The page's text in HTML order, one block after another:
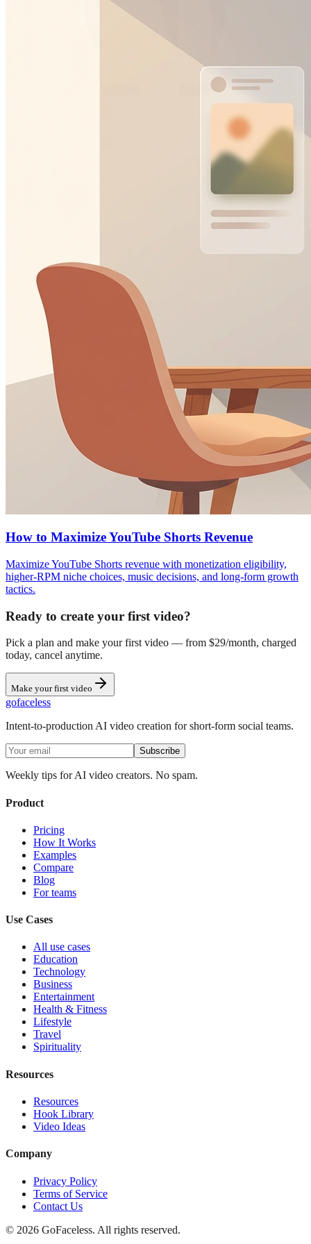
How to Maximize YouTube Shorts Revenue
Maximize YouTube Shorts revenue with monetization eligibility,
higher-RPM niche choices, music decisions, and long-form growth
tactics.
Ready to create your first video?
Pick a plan and make your first video — from $29/month, charged
today, cancel anytime.
Make your first video
gofaceless
Intent-to-production AI video creation for short-form social teams.
Subscribe
Weekly tips for AI video creators. No spam.
Product
Pricing
How It Works
Examples
Compare
Blog
For teams
Use Cases
All use cases
Education
Technology
Business
Entertainment
Health & Fitness
Lifestyle
Travel
Spirituality
Resources
Resources
Hook Library
Video Ideas
Company
Privacy Policy
Terms of Service
Contact Us
© 2026 GoFaceless. All rights reserved.